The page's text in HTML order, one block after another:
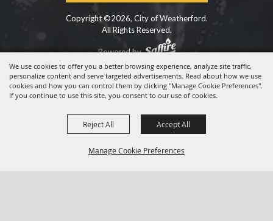
We use cookies to offer you a better browsing experience, analyze site traffic,
personalize content and serve targeted advertisements. Read about how we use
cookies and how you can control them by clicking "Manage Cookie Preferences".
If you continue to use this site, you consent to our use of cookies.
Manage Cookie Preferences
Reject All Accept All
Copyright ©2026, City of Weatherford.
All Rights Reserved.
Powered by